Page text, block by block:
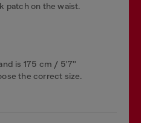
patch on the waist.
is 175 cm / 5'7''
the correct size.